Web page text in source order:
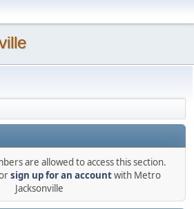
are allowed to access this section.
sign up for an accountwith Metro
Jacksonville